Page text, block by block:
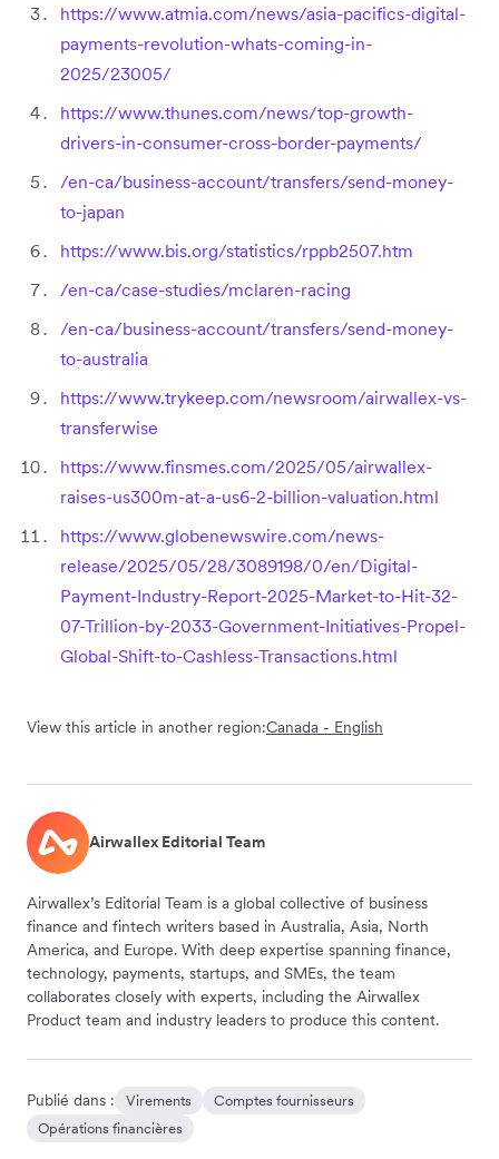
https://www.atmia.com/news/asia-pacifics-digital-
payments-revolution-whats-coming-in-
2025/23005/
https://www.thunes.com/news/top-growth-
drivers-in-consumer-cross-border-payments/
/en-ca/business-account/transfers/send-money-
to-japan
https://www.bis.org/statistics/rppb2507.htm
/en-ca/case-studies/mclaren-racing
/en-ca/business-account/transfers/send-money-
to-australia
https://www.trykeep.com/newsroom/airwallex-vs-
transferwise
https://www.finsmes.com/2025/05/airwallex-
raises-us300m-at-a-us6-2-billion-valuation.html
https://www.globenewswire.com/news-
release/2025/05/28/3089198/0/en/Digital-
Payment-Industry-Report-2025-Market-to-Hit-32-
07-Trillion-by-2033-Government-Initiatives-Propel-
Global-Shift-to-Cashless-Transactions.html
View this article in another region:Canada - English
Airwallex Editorial Team
Airwallex’s Editorial Team is a global collective of business
finance and fintech writers based in Australia, Asia, North
America, and Europe. With deep expertise spanning finance,
technology, payments, startups, and SMEs, the team
collaborates closely with experts, including the Airwallex
Product team and industry leaders to produce this content.
Publié dans : Virements
Comptes fournisseurs
Opérations financières